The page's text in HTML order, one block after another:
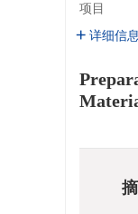
项目
详细信息